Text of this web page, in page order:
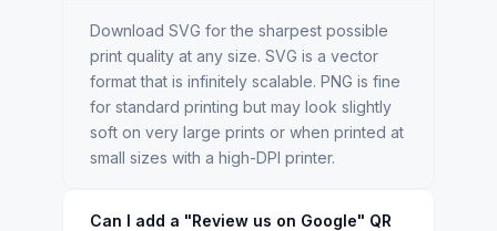
Download SVG for the sharpest possible
print quality at any size. SVG is a vector
format that is infinitely scalable. PNG is fine
for standard printing but may look slightly
soft on very large prints or when printed at
small sizes with a high-DPI printer.
Can I add a "Review us on Google" QR